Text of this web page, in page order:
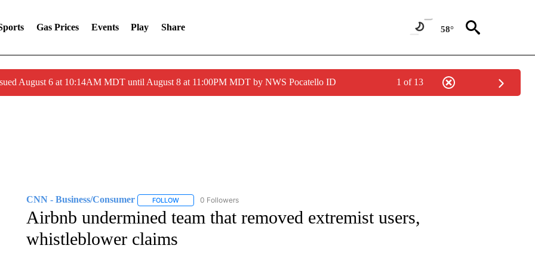
Gas Prices Events Play Share 58°
August 6 at 10:14AM MDT until August 8 at 11:00PM MDT by NWS Pocatello ID 1 of 13
CNN - Business/Consumer FOLLOWFOLLOW "CNN - BUSINESS/CONSUMER" TO RECEIVE NOTIFICATIONS ABOUT NEW PAGES ON "CNN -
0 Followers
Airbnb undermined team that removed extremist users,
whistleblower claims